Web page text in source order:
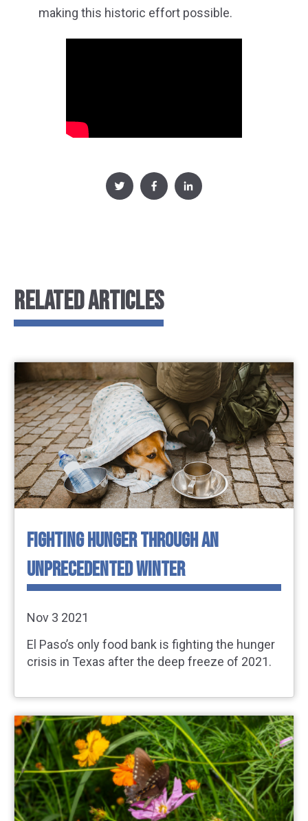
making this historic effort possible.
RELATED ARTICLES
FIGHTING HUNGER THROUGH AN
UNPRECEDENTED WINTER
Nov 3 2021
El Paso’s only food bank is fighting the hunger
crisis in Texas after the deep freeze of 2021.